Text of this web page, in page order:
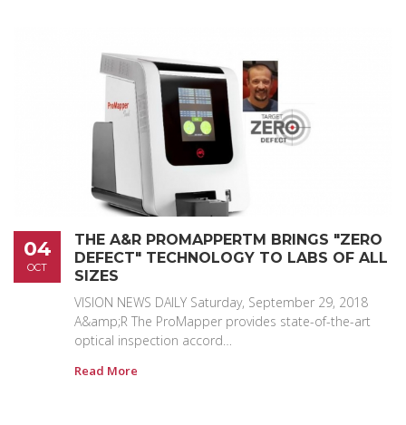
04
OCT
THE A&R PROMAPPERTM BRINGS "ZERO
DEFECT" TECHNOLOGY TO LABS OF ALL
SIZES
VISION NEWS DAILY Saturday, September 29, 2018
A&amp;R The ProMapper provides state-of-the-art
optical inspection accord…
Read More